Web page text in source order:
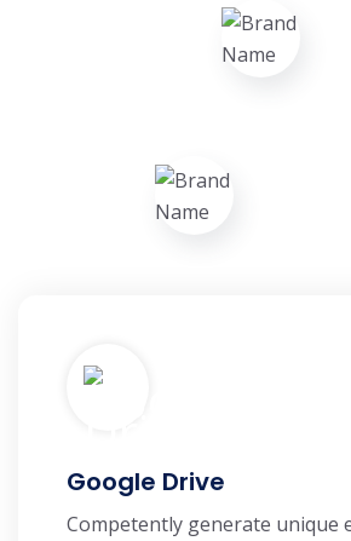
Google Drive
Competently generate unique